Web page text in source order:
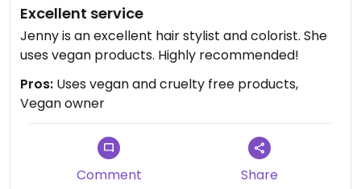
Excellent service
Jenny is an excellent hair stylist and colorist. She
uses vegan products. Highly recommended!
Pros: Uses vegan and cruelty free products,
Vegan owner
Comment Share